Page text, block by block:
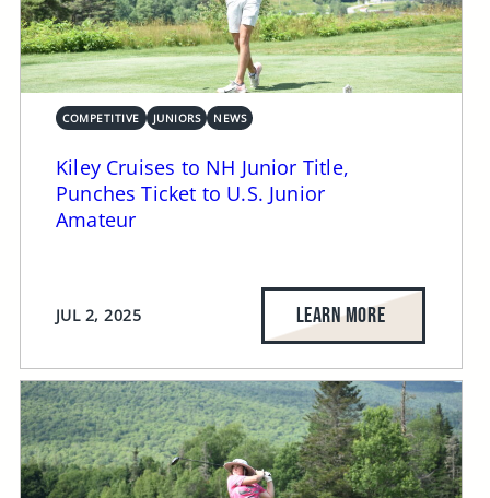
COMPETITIVE JUNIORS NEWS
Kiley Cruises to NH Junior Title,
Punches Ticket to U.S. Junior
Amateur
JUL 2, 2025 LEARN MORE